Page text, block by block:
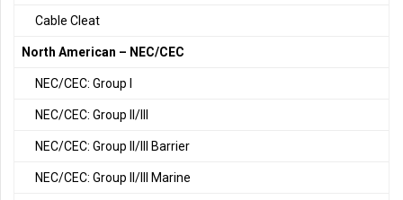
Cable Cleat
North American – NEC/CEC
NEC/CEC: Group I
NEC/CEC: Group II/III
NEC/CEC: Group II/III Barrier
NEC/CEC: Group II/III Marine